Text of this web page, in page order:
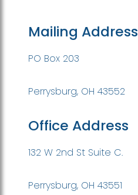
Mailing Address
PO Box 203
Perrysburg, OH 43552
Office Address
132 W 2nd St Suite C.
Perrysburg, OH 43551